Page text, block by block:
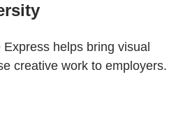
helps bring visual
creative work to employers.